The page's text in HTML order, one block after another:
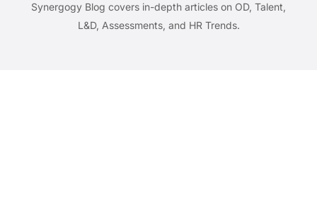
Synergogy Blog covers in-depth articles on OD, Talent,
L&D, Assessments, and HR Trends.
Synergogy Blog